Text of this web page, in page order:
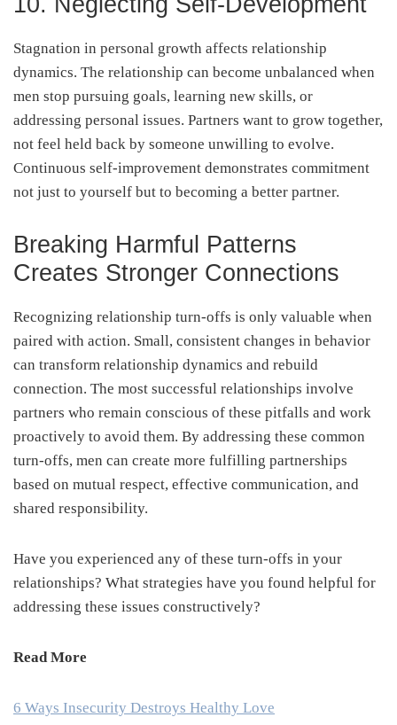
Stagnation in personal growth affects relationship
dynamics. The relationship can become unbalanced when
men stop pursuing goals, learning new skills, or
addressing personal issues. Partners want to grow together,
not feel held back by someone unwilling to evolve.
Continuous self-improvement demonstrates commitment
not just to yourself but to becoming a better partner.
Breaking Harmful Patterns
Creates Stronger Connections
Recognizing relationship turn-offs is only valuable when
paired with action. Small, consistent changes in behavior
can transform relationship dynamics and rebuild
connection. The most successful relationships involve
partners who remain conscious of these pitfalls and work
proactively to avoid them. By addressing these common
turn-offs, men can create more fulfilling partnerships
based on mutual respect, effective communication, and
shared responsibility.
Have you experienced any of these turn-offs in your
relationships? What strategies have you found helpful for
addressing these issues constructively?
Read More
6 Ways Insecurity Destroys Healthy Love